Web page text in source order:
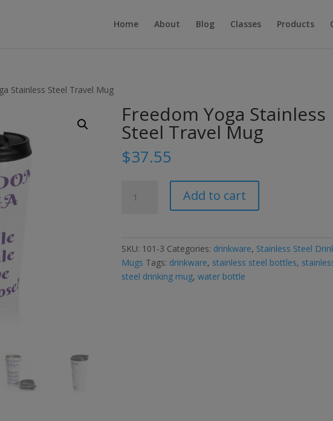
Home About Blog Classes Products
Stainless Steel Travel Mug
Freedom Yoga Stainless
Steel Travel Mug
$37.55
Yoga
quantity
Add to cart
SKU: 101-3 Categories: drinkware, Stainless Steel
Mugs Tags: drinkware, stainless steel bottles,
steel drinking mug,water bottle